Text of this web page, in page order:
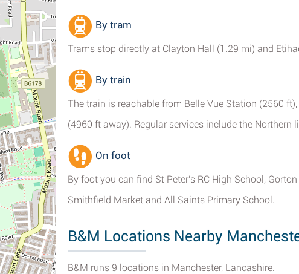
By tram
Trams stop directly at Clayton Hall (1.29 mi) and
By train
The train is reachable from Belle Vue Station (2560
(4960 ft away). Regular services include the Northern
On foot
By foot you can find St Peter's RC High School,
Smithfield Market and All Saints Primary School.
B&M Locations Nearby
B&M runs 9 locations in Manchester, Lancashire.